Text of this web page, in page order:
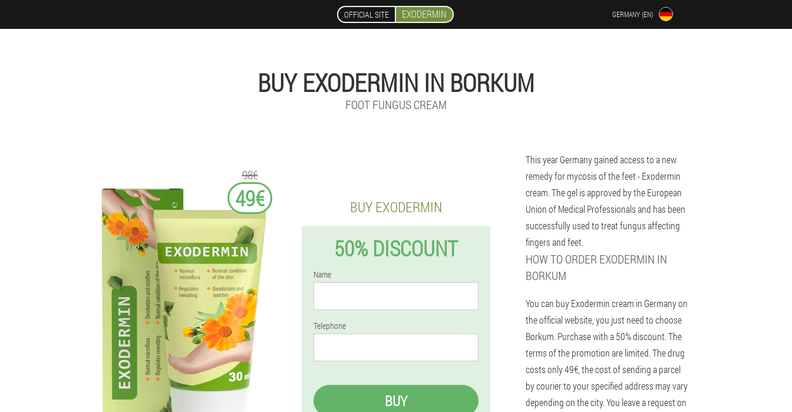
OFFICIAL SITE EXODERMIN GERMANY (EN)
BUY EXODERMIN IN BORKUM
FOOT FUNGUS CREAM
98€
49€ BUY EXODERMIN
50% DISCOUNT
Name
Telephone
BUY
This year Germany gained access to a new
remedy for mycosis of the feet - Exodermin
cream. The gel is approved by the European
Union of Medical Professionals and has been
successfully used to treat fungus affecting
fingers and feet.
HOW TO ORDER EXODERMIN IN
BORKUM
You can buy Exodermin cream in Germany on
the official website, you just need to choose
Borkum. Purchase with a 50% discount. The
terms of the promotion are limited. The drug
costs only 49€, the cost of sending a parcel
by courier to your specified address may vary
depending on the city. You leave a request on